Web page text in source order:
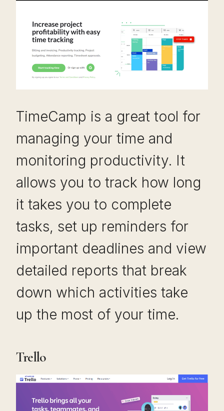
TimeCamp is a great tool for
managing your time and
monitoring productivity. It
allows you to track how long
it takes you to complete
tasks, set up reminders for
important deadlines and view
detailed reports that break
down which activities take
up the most of your time.
Trello